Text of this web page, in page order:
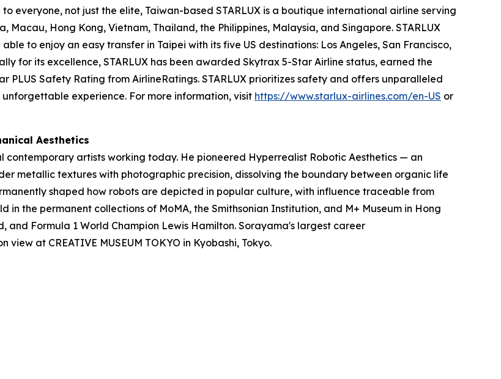
everyone, not just the elite, Taiwan-based STARLUX is a boutique international airline serving
Macau, Hong Kong, Vietnam, Thailand, the Philippines, Malaysia, and Singapore. STARLUX
to enjoy an easy transfer in Taipei with its five US destinations: Los Angeles, San Francisco,
for its excellence, STARLUX has been awarded Skytrax 5-Star Airline status, earned the
PLUS Safety Rating from AirlineRatings. STARLUX prioritizes safety and offers unparalleled
experience. For more information, visit https://www.starlux-airlines.com/en-US or
Aesthetics
contemporary artists working today. He pioneered Hyperrealist Robotic Aesthetics — an
metallic textures with photographic precision, dissolving the boundary between organic life
shaped how robots are depicted in popular culture, with influence traceable from
in the permanent collections of MoMA, the Smithsonian Institution, and M+ Museum in Hong
and Formula 1 World Champion Lewis Hamilton. Sorayama's largest career
view at CREATIVE MUSEUM TOKYO in Kyobashi, Tokyo.